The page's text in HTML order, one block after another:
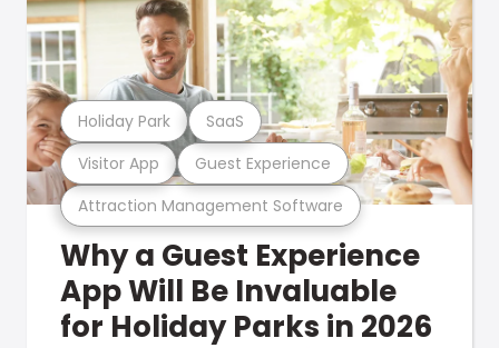
Attraction Management Software
Visitor App Guest Experience
Holiday Park SaaS
Why a Guest Experience
App Will Be Invaluable
for Holiday Parks in 2026